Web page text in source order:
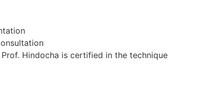
Hindocha is certified in the technique